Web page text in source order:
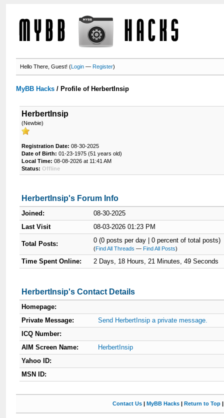
Hello There, Guest! (Login —Register)
MyBB Hacks / Profile of HerbertInsip
HerbertInsip
(Newbie)
Registration Date: 08-30-2025
Date of Birth: 01-23-1975 (51 years old)
Local Time: 08-08-2026 at 11:41 AM
Status: Offline
HerbertInsip's Forum Info
Joined:
08-30-2025
Last Visit
08-03-2026 01:23 PM
Total Posts: 0 (0 posts per day | 0 percent of total posts)
(Find All Threads —Find All Posts)
Time Spent Online: 2 Days, 18 Hours, 21 Minutes, 49 Seconds
HerbertInsip's Contact Details
Homepage:
Private Message:
Send HerbertInsip a private message.
ICQ Number:
AIM Screen Name:
HerbertInsip
Yahoo ID:
MSN ID:
Contact Us| MyBB Hacks| Return to Top